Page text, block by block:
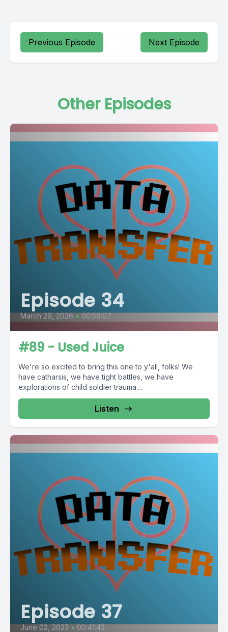
Previous Episode Next Episode
Other Episodes
Episode 34
March 29, 2026 • 00:59:07
#89 - Used Juice
We're so excited to bring this one to y'all, folks! We
have catharsis, we have tight battles, we have
explorations of child soldier trauma....
Listen
Episode 37
June 02, 2023 • 00:41:43